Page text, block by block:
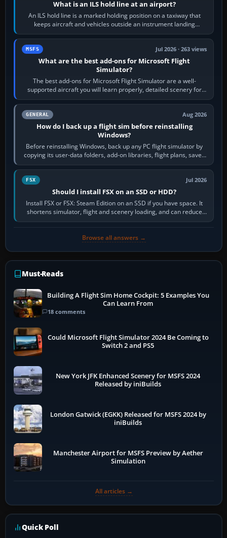
What is an ILS hold line at an airport?
An ILS hold line is a marked holding position on a taxiway that
keeps aircraft and vehicles outside an instrument landing
system’s protected critical…
MSFS Jul 2026 · 263 views
What are the best add-ons for Microsoft Flight
Simulator?
The best add-ons for Microsoft Flight Simulator are a well-
supported aircraft you will learn properly, detailed scenery for
airports or regions you…
GENERAL Aug 2026
How do I back up a flight sim before reinstalling
Windows?
Before reinstalling Windows, back up any PC flight simulator by
copying its user-data folders, add-on libraries, flight plans, saved
flights, control…
FSX Jul 2026
Should I install FSX on an SSD or HDD?
Install FSX or FSX: Steam Edition on an SSD if you have space. It
shortens simulator, flight and scenery loading, and can reduce
pauses caused by…
Browse all answers →
Must-Reads
Building A Flight Sim Home Cockpit: 5 Examples You
Can Learn From
18 comments
Could Microsoft Flight Simulator 2024 Be Coming to
Switch 2 and PS5
New York JFK Enhanced Scenery for MSFS 2024
Released by iniBuilds
London Gatwick (EGKK) Released for MSFS 2024 by
iniBuilds
Manchester Airport for MSFS Preview by Aether
Simulation
All articles →
Quick Poll